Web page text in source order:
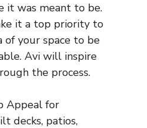
it was meant to be.
it a top priority to
of your space to be
Avi will inspire
the process.
Appeal for
decks, patios,